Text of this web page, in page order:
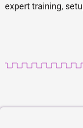
expert training,